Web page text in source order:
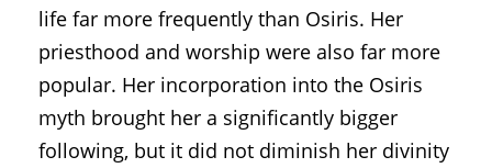
life far more frequently than Osiris. Her
priesthood and worship were also far more
popular. Her incorporation into the Osiris
myth brought her a significantly bigger
following, but it did not diminish her divinity